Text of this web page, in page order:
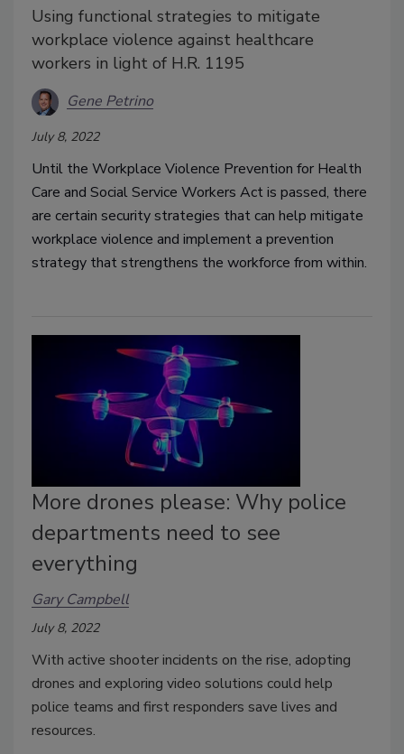
Using functional strategies to mitigate
workplace violence against healthcare
workers in light of H.R. 1195
Gene Petrino
July 8, 2022
Until the Workplace Violence Prevention for Health
Care and Social Service Workers Act is passed, there
are certain security strategies that can help mitigate
workplace violence and implement a prevention
strategy that strengthens the workforce from within.
More drones please: Why police
departments need to see
everything
Gary Campbell
July 8, 2022
With active shooter incidents on the rise, adopting
drones and exploring video solutions could help
police teams and first responders save lives and
resources.